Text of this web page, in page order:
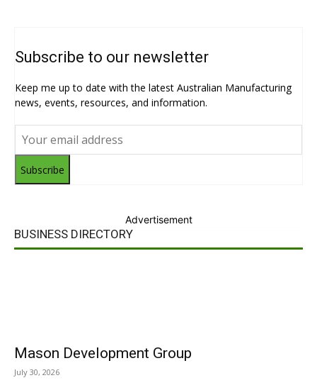
Subscribe to our newsletter
Keep me up to date with the latest Australian Manufacturing
news, events, resources, and information.
Subscribe
Advertisement
BUSINESS DIRECTORY
Mason Development Group
July 30, 2026